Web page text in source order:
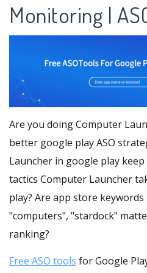
Monitoring |
Are you doing Computer
better google play ASO
Launcher in google play
tactics Computer Launcher
play? Are app store
"computers", "stardock"
ranking?
Free ASO tools for Google